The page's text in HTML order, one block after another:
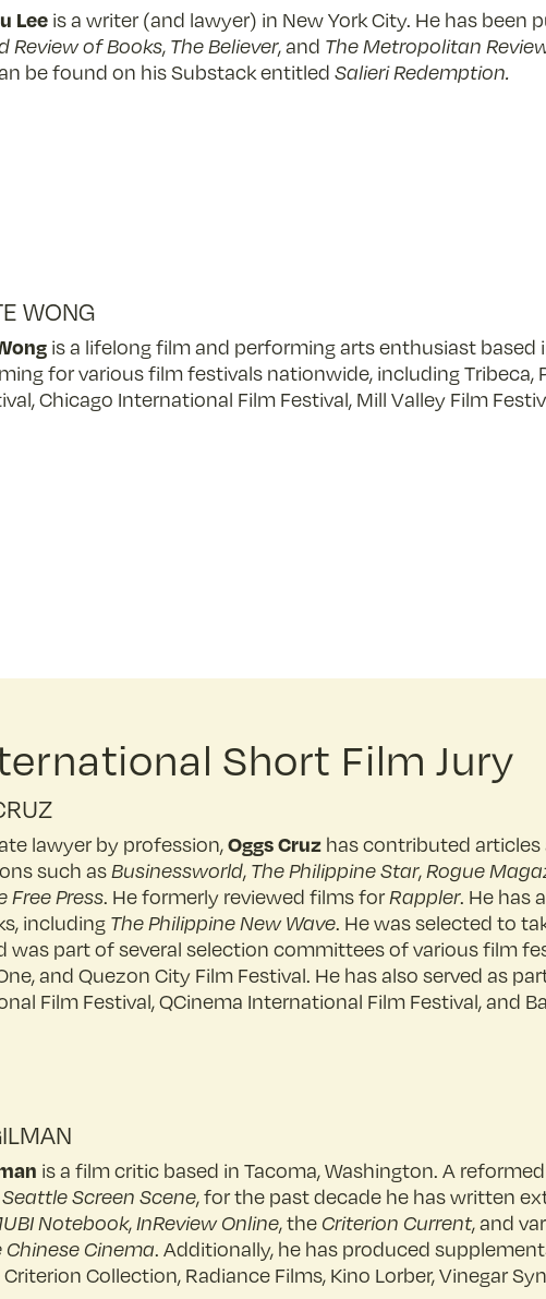
Lee is a writer (and lawyer) in New York City. He has been
Review of Books, The Believer, and The Metropolitan
be found on his Substack entitled Salieri Redemption.
WONG
is a lifelong film and performing arts enthusiast based
for various film festivals nationwide, including Tribeca,
Chicago International Film Festival, Mill Valley Film
Short Film Jury
lawyer by profession,Oggs Cruz has contributed
such asBusinessworld, The Philippine Star, Rogue
Free Press. He formerly reviewed films for Rappler. He has
including The Philippine New Wave. He was selected to
was part of several selection committees of various film
and Quezon City Film Festival. He has also served as
Film Festival, QCinema International Film Festival, and
is a film critic based in Tacoma, Washington. A
Seattle Screen Scene, for the past decade he has written
Notebook,InReview Online, the Criterion Current, and
Chinese Cinema. Additionally, he has produced
Collection, Radiance Films, Kino Lorber, Vinegar